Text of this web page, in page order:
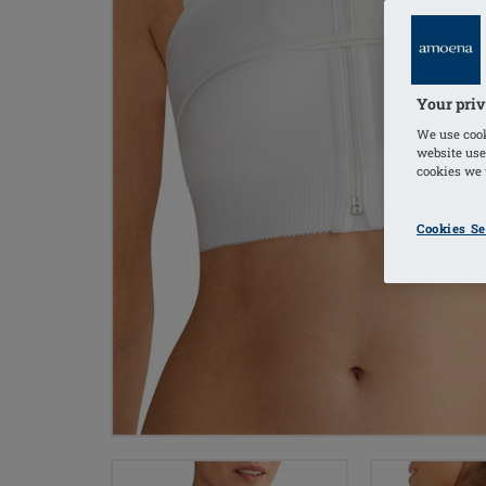
Your
We use
website
cookies we
Cookies